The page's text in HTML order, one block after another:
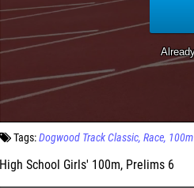
Tags:Dogwood Track Classic Race 100m
High School Girls' 100m, Prelims 6